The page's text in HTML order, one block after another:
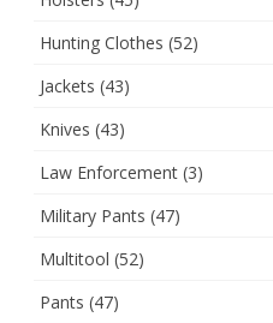
Hunting Clothes (52)
Jackets (43)
Knives (43)
Law Enforcement (3)
Military Pants (47)
Multitool (52)
Pants (47)